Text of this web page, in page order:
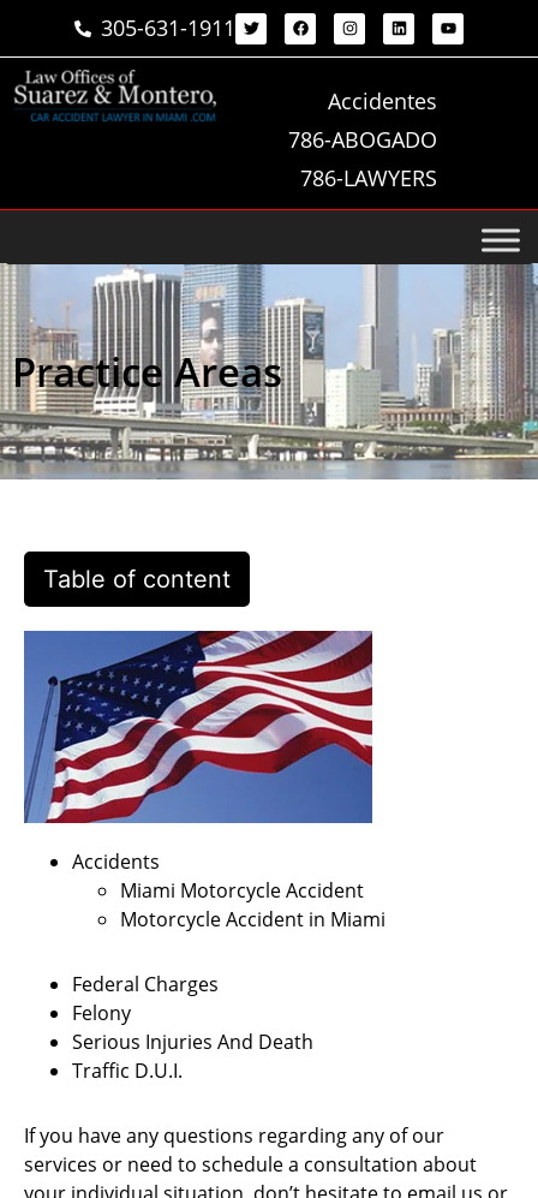
305-631-1911
Accidentes
786-ABOGADO
786-LAWYERS
Practice Areas
Table of content
Accidents
Miami Motorcycle Accident
Motorcycle Accident in Miami
Federal Charges
Felony
Serious Injuries And Death
Traffic D.U.I.
If you have any questions regarding any of our
services or need to schedule a consultation about